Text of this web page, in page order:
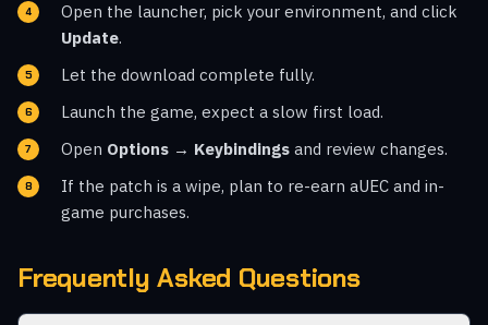
Open the launcher, pick your environment, and click
Update.
Let the download complete fully.
Launch the game, expect a slow first load.
Open Options → Keybindings and review changes.
If the patch is a wipe, plan to re-earn aUEC and in-
game purchases.
Frequently Asked Questions